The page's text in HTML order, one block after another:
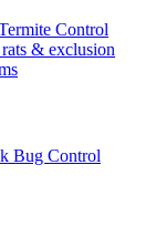
Control
& exclusion
Bug Control